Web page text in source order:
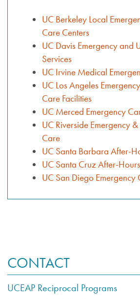
UC Berkeley Local
Care Centers
UC Davis Emergency and
Services
UC Irvine Medical
UC Los Angeles
Care Facilities
UC Merced Emergency
UC Riverside Emergency
Care
UC Santa Barbara After-
UC Santa Cruz After-
UC San Diego Emergency
CONTACT
UCEAP Reciprocal Programs